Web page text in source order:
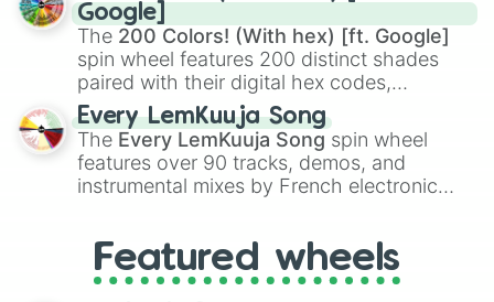
demons likeMuzan Kibutsuji,Akaza, and
Kokushibo
Google]
The 200 Colors! (With hex) [ft. Google]
spin wheel features 200 distinct shades
paired with their digital hex codes,
spanning the entire color spectrum from
vibrant tones like#FF0800(Candy Apple
Red),#39FF14(Neon Green), and
#007FFF(Azure Blue) to neutral shades
like#F5F5DC(Beige), #B76E79(Rose
Every LemKuuja Song
The Every LemKuuja Song spin wheel
features over 90 tracks, demos, and
instrumental mixes by French electronic
GRL, and A NEWER DAWN, as well as the
full judetrack series.
Featured wheels